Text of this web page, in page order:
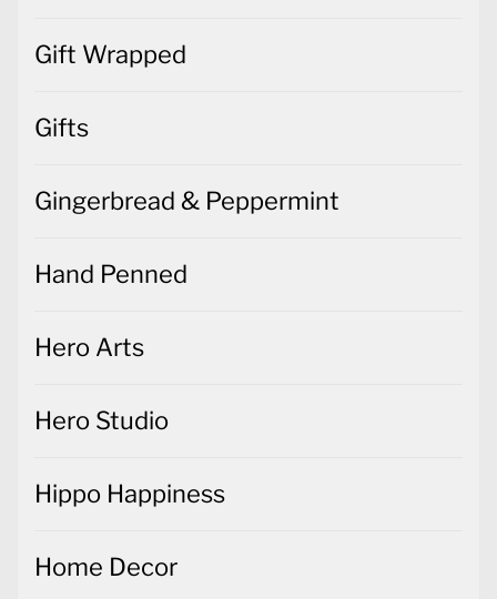
Gift Wrapped
Gifts
Gingerbread & Peppermint
Hand Penned
Hero Arts
Hero Studio
Hippo Happiness
Home Decor